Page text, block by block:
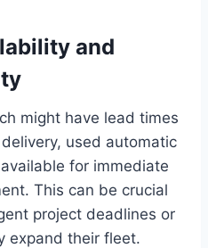
and
might have lead times
used automatic
for immediate
This can be crucial
project deadlines or
expand their fleet.